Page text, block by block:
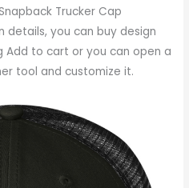
Trucker Cap
details, you can buy design
Add to cart or you can open a
tool and customize it.